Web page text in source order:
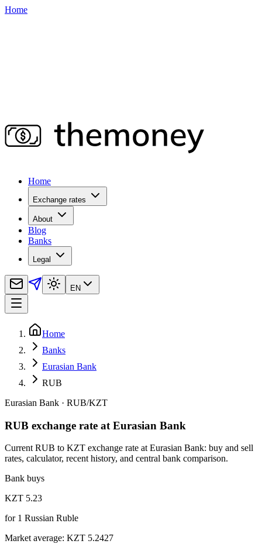
Home
Home
Exchange rates
About
Blog
Banks
Legal
EN
Home
Banks
Eurasian Bank
RUB
Eurasian Bank · RUB/KZT
RUB exchange rate at Eurasian Bank
Current RUB to KZT exchange rate at Eurasian Bank: buy and sell
rates, calculator, recent history, and central bank comparison.
Bank buys
KZT 5.23
for1 Russian Ruble
Market average: KZT 5.2427